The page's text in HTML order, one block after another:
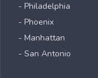
- Philadelphia
- Phoenix
- Manhattan
- San Antonio